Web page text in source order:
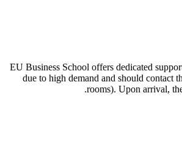
EU Business School offers dedicated
due to high demand and should contact
rooms). Upon arrival,